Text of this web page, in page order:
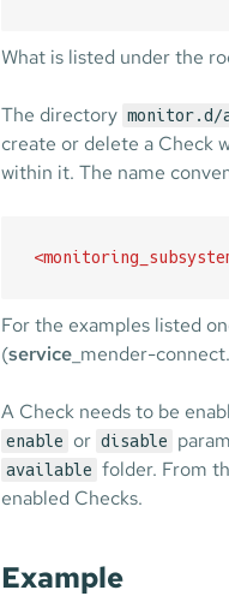
What is listed under the
The directory monitor.d/
create or delete a Check
within it. The name
<
For the examples listed
(service _mender-
A Check needs to be
enable or disable
available folder. From
enabled Checks.
Example